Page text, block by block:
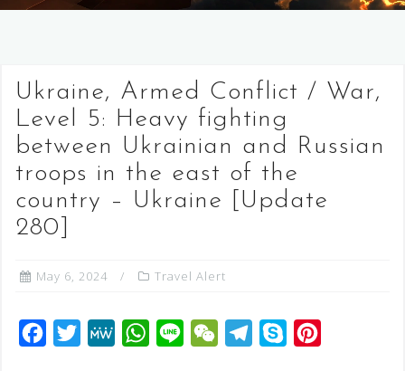
Ukraine, Armed Conflict / War,
Level 5: Heavy fighting
between Ukrainian and Russian
troops in the east of the
country – Ukraine [Update
280]
May 6, 2024 Travel Alert
M
W
W